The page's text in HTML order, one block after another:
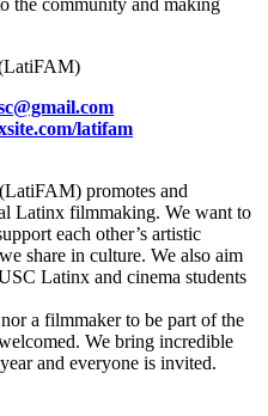
the community and making
latifam
promotes and
Latinx filmmaking. We want to
each other’s artistic
share in culture. We also aim
Latinx and cinema students
a filmmaker to be part of the
We bring incredible
and everyone is invited.